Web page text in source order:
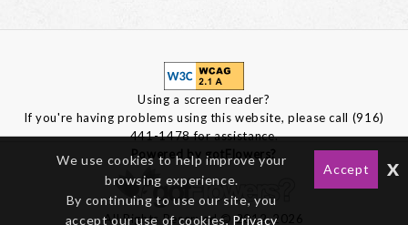
Using a screen reader?
If you're having problems using this website, please call (916)
441-1478 for assistance.
Powered by gotFlowers?
All Rights Reserved © 2012-2026
We use cookies to help improve your
browsing experience.
By continuing to use our site, you
accept our use of cookies, Privacy
Accept x